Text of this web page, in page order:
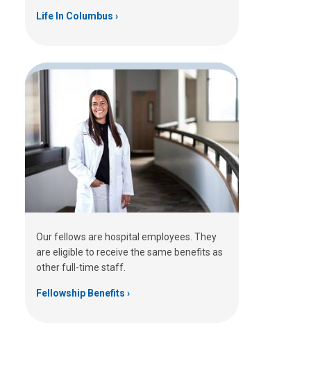
Life In Columbus
Our fellows are hospital employees. They
are eligible to receive the same benefits as
other full-time staff.
Fellowship Benefits